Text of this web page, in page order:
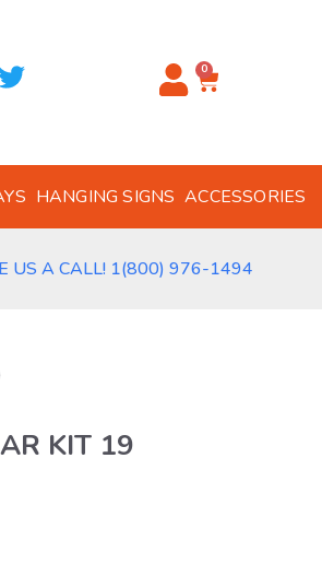
0
HANGING SIGNS ACCESSORIES
US A CALL! 1(800) 976-1494
KIT 19